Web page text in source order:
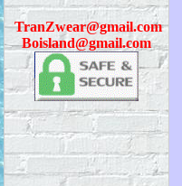
TranZwear@gmail.com
Boisland@gmail.com